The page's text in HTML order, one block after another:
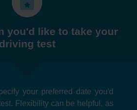
you'd like to take your
driving test
your preferred date you'd
Flexibility can be helpful, as